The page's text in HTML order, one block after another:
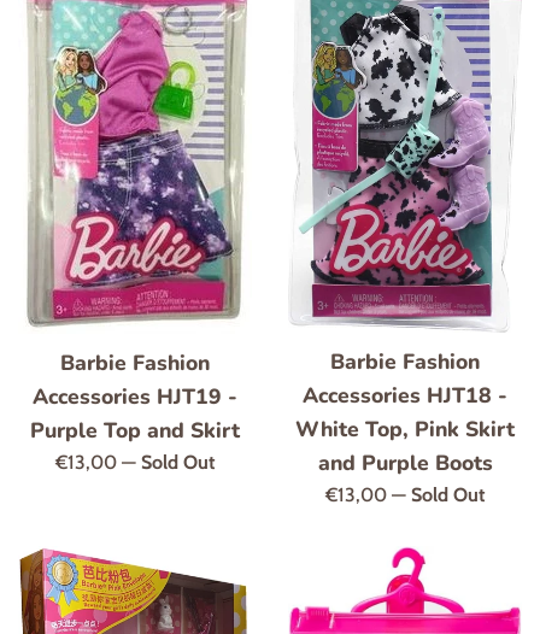
Barbie Fashion
Accessories HJT19 -
Purple Top and Skirt
Regular
€13,00 — Sold Out
Barbie Fashion
Accessories HJT18 -
White Top, Pink Skirt
and Purple Boots
Regular
€13,00 — Sold Out